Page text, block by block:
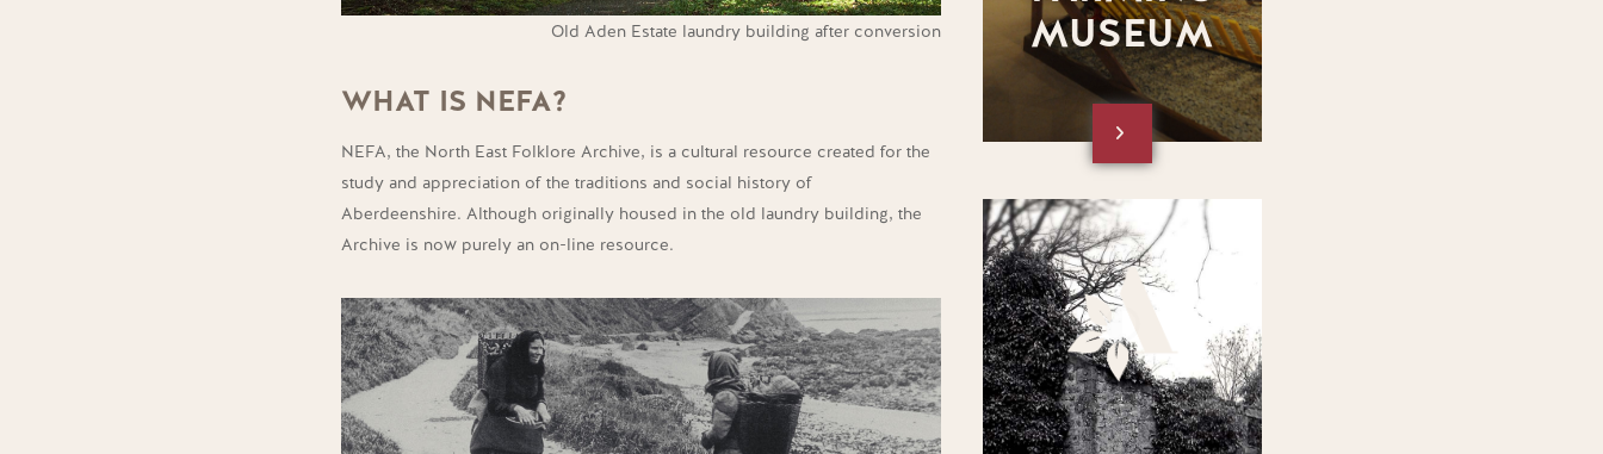
Old Aden Estate laundry building after conversion
WHAT IS NEFA?
NEFA, the North East Folklore Archive, is a cultural resource created for the
study and appreciation of the traditions and social history of
Aberdeenshire.Although originally housed in the old laundry building, the
Archive is now purely an on-line resource.
MUSEUM